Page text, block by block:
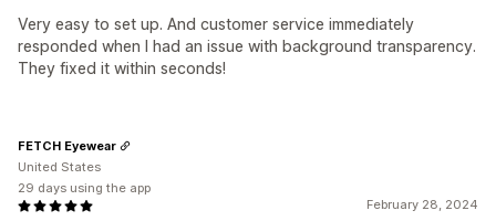
Very easy to set up. And customer service immediately
responded when I had an issue with background transparency.
They fixed it within seconds!
February 28, 2024
FETCH Eyewear
United States
29 days using the app